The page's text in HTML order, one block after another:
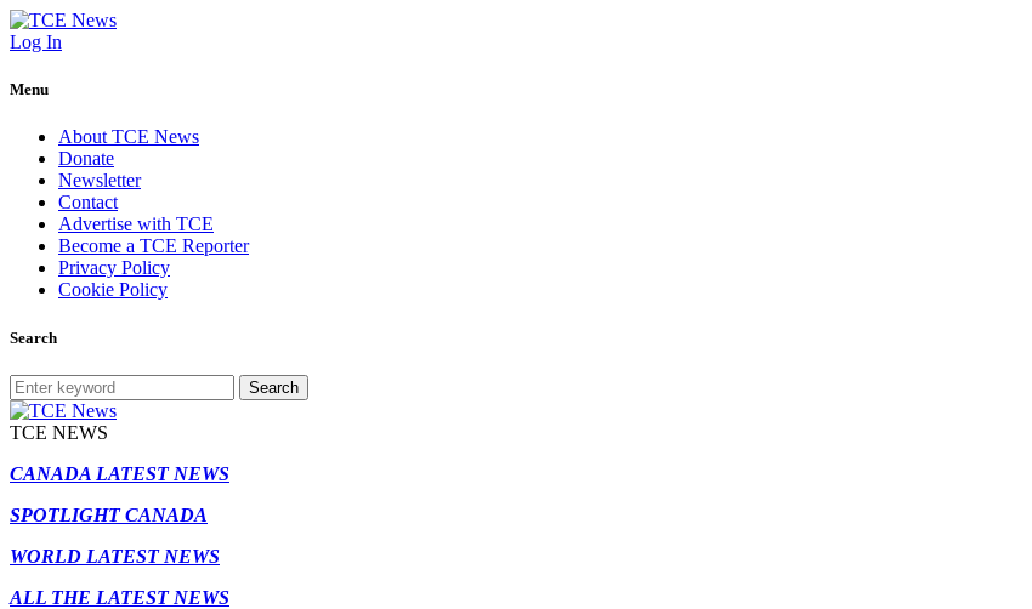
Log In
Menu
About TCE News
Donate
Newsletter
Contact
Advertise with TCE
Become a TCE Reporter
Privacy Policy
Cookie Policy
Search
Search
TCE NEWS
CANADA LATEST NEWS
SPOTLIGHT CANADA
WORLD LATEST NEWS
ALL THE LATEST NEWS